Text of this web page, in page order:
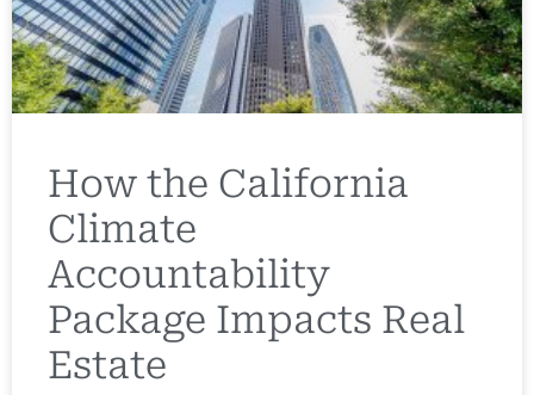
How the California
Climate
Accountability
Package Impacts Real
Estate